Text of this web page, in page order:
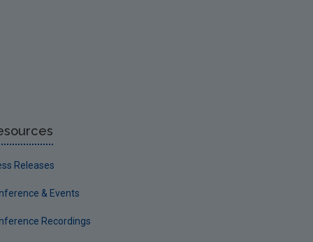
Releases
& Events
Recordings